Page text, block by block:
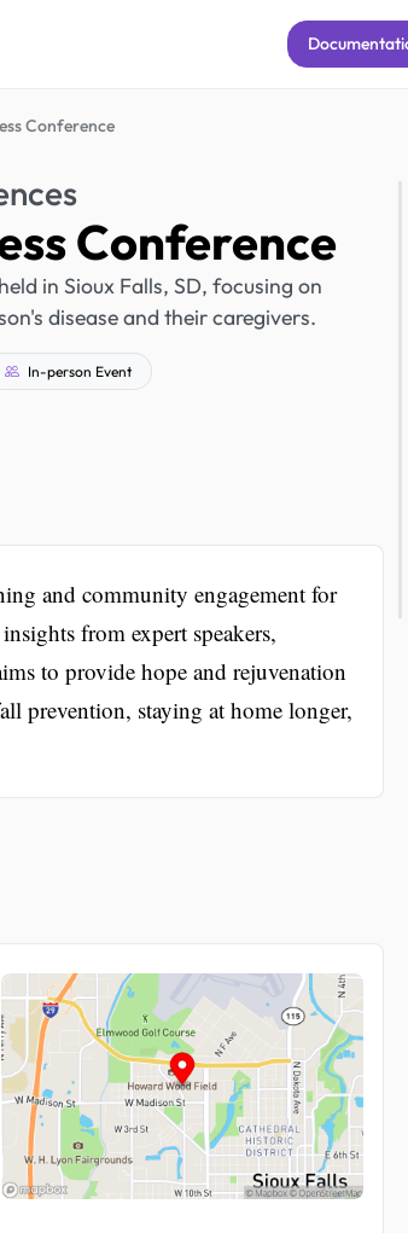
Conference
Conference
in Sioux Falls, SD, focusing on
disease and their caregivers.
In-person Event
and community engagement for
from expert speakers,
to provide hope and rejuvenation
prevention, staying at home longer,